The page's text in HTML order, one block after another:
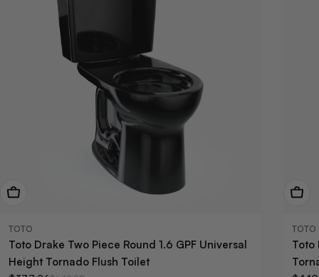
View Now
TOTO
Toto Drake Two Piece Round 1.6 GPF Universal
Height Tornado Flush Toilet
View
TOTO
Toto